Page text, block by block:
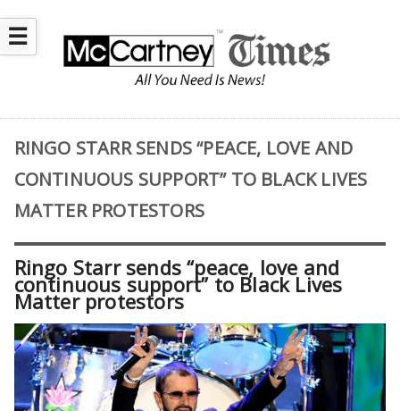
☰
RINGO STARR SENDS “PEACE, LOVE AND
CONTINUOUS SUPPORT” TO BLACK LIVES
MATTER PROTESTORS
Ringo Starr sends “peace, love and
continuous support” to Black Lives
Matter protestors